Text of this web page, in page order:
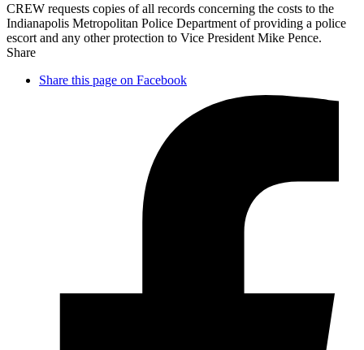
CREW requests copies of all records concerning the costs to the
Indianapolis Metropolitan Police Department of providing a police
escort and any other protection to Vice President Mike Pence.
Share
Share this page on Facebook